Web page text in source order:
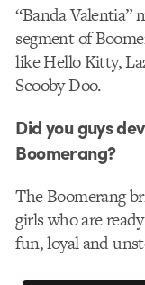
“Banda Valentia”
segment of
like Hello Kitty,
Scooby Doo.
Did you guys
Boomerang?
The Boomerang
girls who are
fun, loyal and